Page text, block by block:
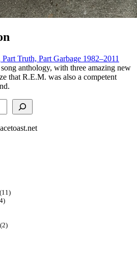
Truth, Part Garbage 1982–2011
anthology, with three amazing new
that R.E.M. was also a competent
(11)
(2)